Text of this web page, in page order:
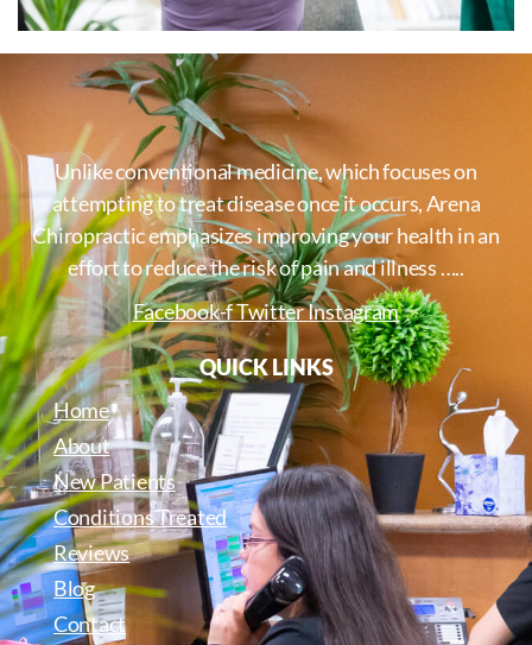
Unlike conventional medicine, which focuses on
attempting to treat disease once it occurs, Arena
Chiropractic emphasizes improving your health in an
effort to reduce the risk of pain and illness …..
Facebook-fTwitterInstagram
QUICK LINKS
Home
About
New Patients
Conditions Treated
Reviews
Blog
Contact